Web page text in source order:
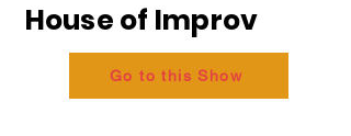
House of Improv
Go to this Show